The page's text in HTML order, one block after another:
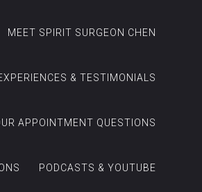
MEET SPIRIT SURGEON CHEN
& TESTIMONIALS
APPOINTMENT QUESTIONS
PODCASTS & YOUTUBE